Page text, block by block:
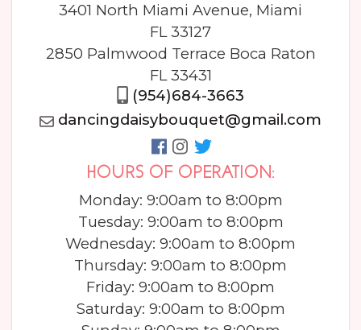
3401 North Miami Avenue, Miami
FL 33127
2850 Palmwood Terrace Boca Raton
FL 33431
(954)684-3663
dancingdaisybouquet@gmail.com
HOURS OF OPERATION:
Monday: 9:00am to 8:00pm
Tuesday: 9:00am to 8:00pm
Wednesday: 9:00am to 8:00pm
Thursday: 9:00am to 8:00pm
Friday: 9:00am to 8:00pm
Saturday: 9:00am to 8:00pm